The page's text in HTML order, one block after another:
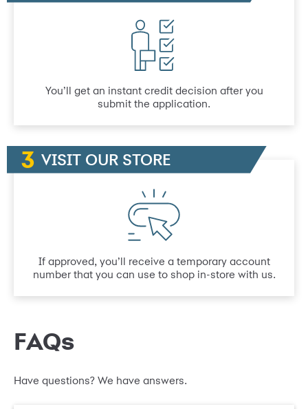
You’ll get an instant credit decision after you
submit the application.
VISIT OUR STORE
If approved, you’ll receive a temporary account
number that you can use to shop in-store with us.
FAQs
Have questions? We have answers.